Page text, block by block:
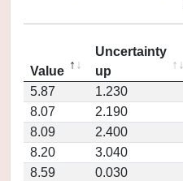
Value
Uncertainty
up
5.87
1.230
8.07
2.190
8.09
2.400
8.20
3.040
8.59
0.030